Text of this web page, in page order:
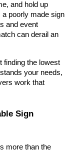
and hold up
a poorly made sign
and event
can derail an
finding the lowest
your needs,
work that
Sign
more than the